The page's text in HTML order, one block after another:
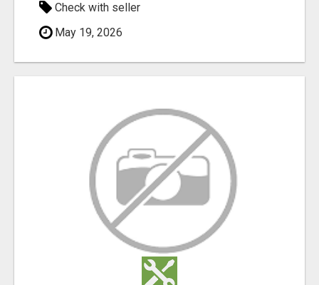
Check with seller
May 19, 2026